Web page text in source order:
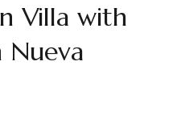
Villa with
Nueva